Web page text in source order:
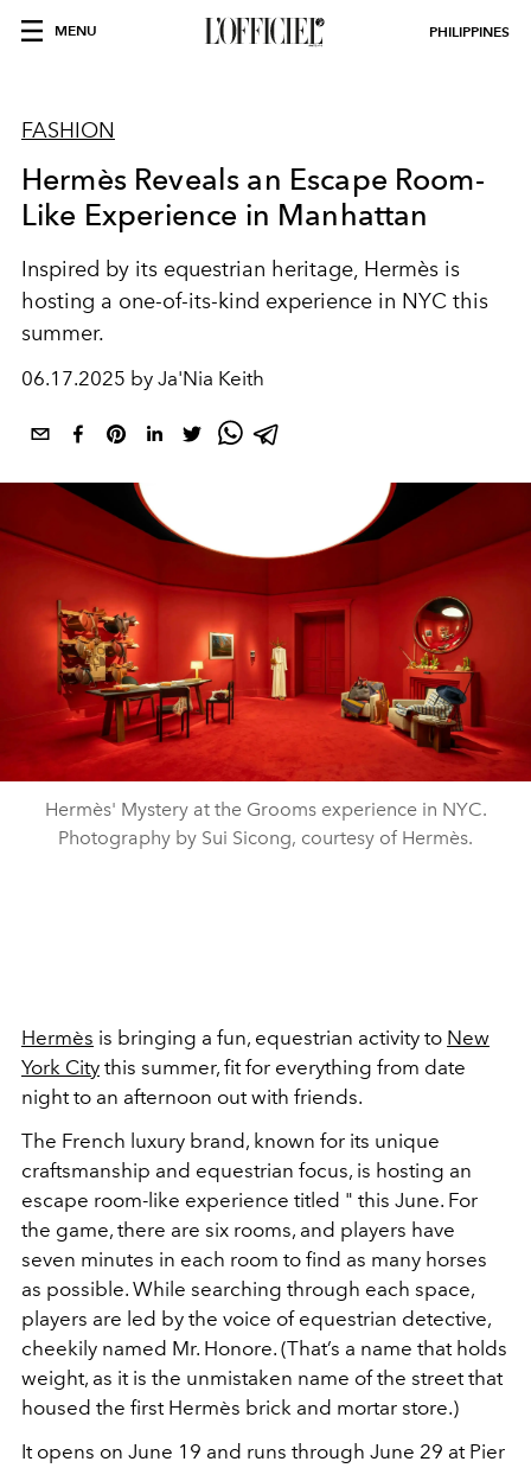
MENU PHILIPPINES
FASHION
Hermès Reveals an Escape Room-
Like Experience in Manhattan
Inspired by its equestrian heritage, Hermès is
hosting a one-of-its-kind experience in NYC this
summer.
06.17.2025 by Ja'Nia Keith
Hermès' Mystery at the Grooms experience in NYC.
Photography by Sui Sicong, courtesy of Hermès.
Hermès is bringing a fun, equestrian activity to New
York City this summer, fit for everything from date
night to an afternoon out with friends.
The French luxury brand, known for its unique
craftsmanship and equestrian focus, is hosting an
escape room-like experience titled " this June. For
the game, there are six rooms, and players have
seven minutes in each room to find as many horses
as possible. While searching through each space,
players are led by the voice of equestrian detective,
cheekily named Mr. Honore. (That’s a name that holds
weight, as it is the unmistaken name of the street that
housed the first Hermès brick and mortar store.)
It opens on June 19 and runs through June 29 at Pier